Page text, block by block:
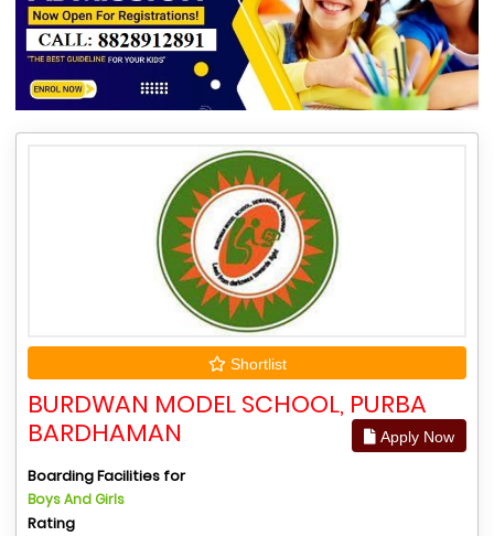
Shortlist
BURDWAN MODEL SCHOOL, PURBA
BARDHAMAN
Apply Now
Boarding Facilities for
Boys And Girls
Rating